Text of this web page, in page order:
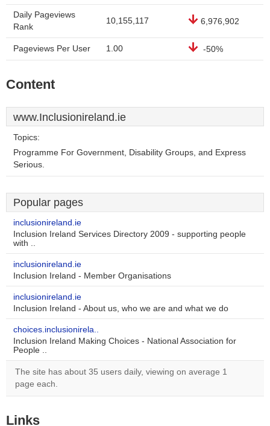
Daily Pageviews
Rank
10,155,117 6,976,902
Pageviews Per User 1.00 -50%
Content
www.Inclusionireland.ie
Topics:
Programme For Government, Disability Groups, and Express
Serious.
Popular pages
inclusionireland.ie
Inclusion Ireland Services Directory 2009 - supporting people
with ..
inclusionireland.ie
Inclusion Ireland - Member Organisations
inclusionireland.ie
Inclusion Ireland - About us, who we are and what we do
choices.inclusionirela..
Inclusion Ireland Making Choices - National Association for
People ..
The site has about 35 users daily, viewing on average 1
page each.
Links